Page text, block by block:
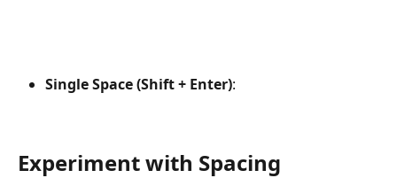
Single Space (Shift + Enter):
Experiment with Spacing